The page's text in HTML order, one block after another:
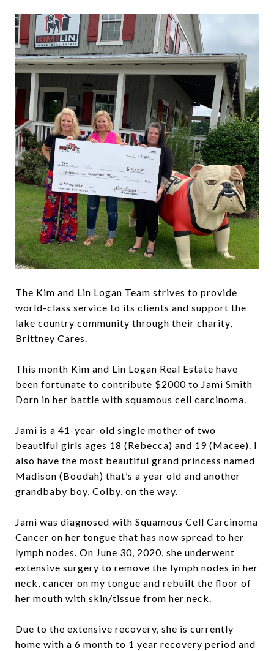
The Kim and Lin Logan Team strives to provide
world-class service to its clients and support the
lake country community through their charity,
Brittney Cares.
This month Kim and Lin Logan Real Estate have
been fortunate to contribute $2000 to Jami Smith
Dorn in her battle with squamous cell carcinoma.
Jami is a 41-year-old single mother of two
beautiful girls ages 18 (Rebecca) and 19 (Macee). I
also have the most beautiful grand princess named
Madison (Boodah) that’s a year old and another
grandbaby boy, Colby, on the way.
Jami was diagnosed with Squamous Cell Carcinoma
Cancer on her tongue that has now spread to her
lymph nodes. On June 30, 2020, she underwent
extensive surgery to remove the lymph nodes in her
neck, cancer on my tongue and rebuilt the floor of
her mouth with skin/tissue from her neck.
Due to the extensive recovery, she is currently
home with a 6 month to 1 year recovery period and